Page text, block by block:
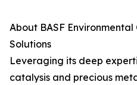
About BASF
Solutions
Leveraging its deep
catalysis and precious